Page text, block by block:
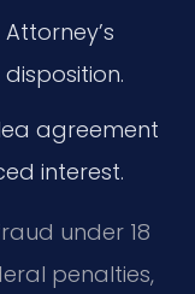
agreement
interest.
under 18
penalties,